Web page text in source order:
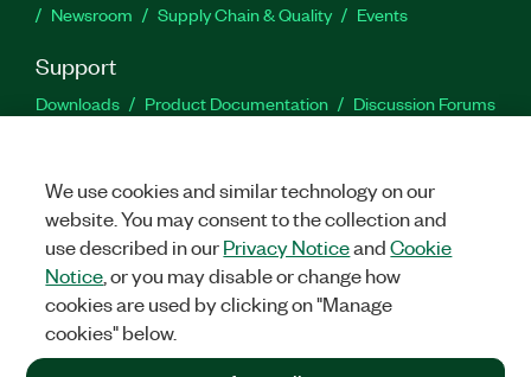
Newsroom
Supply Chain & Quality Events
Support
Downloads Product Documentation
Discussion Forums
Facebook
TwitterLinkedIn
©2026NATIONAL INSTRUMENTS CORP. ALL RIGHTS RESERVED.
+1 877 388 1952
We use cookies and similar technology on our
website. You may consent to the collection and
use described in ourPrivacy NoticeandCookie
Notice , or you may disable or change how
cookies are used by clicking on "Manage
cookies" below.